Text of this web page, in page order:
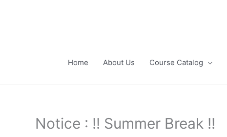
Home About Us Course Catalog
Notice : !! Summer Break !!